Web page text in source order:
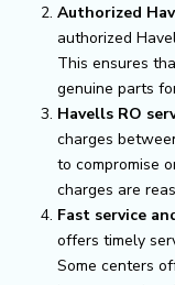
Authorized
authorized
This ensures
genuine parts
Havells RO
charges
to compromise
charges are
Fast service
offers timely
Some centers